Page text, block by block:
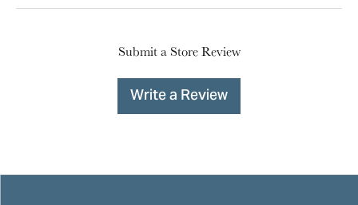
Submit a Store Review
Write a Review